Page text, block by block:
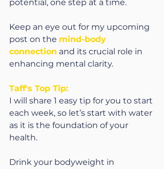
potential, one step at a time.
Keep an eye out for my upcoming
post on the mind-body
connection and its crucial role in
enhancing mental clarity.
Taff's Top Tip:
I will share 1 easy tip for you to start
each week, so let’s start with water
as it is the foundation of your
health.
Drink your bodyweight in